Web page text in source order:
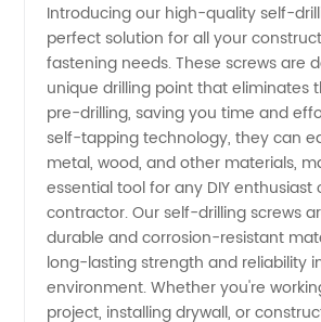
Self
Drilling
Screw
Manufacturer
and
Introducing our high-quality self-
perfect solution for all your
fastening needs. These screws are
unique drilling point that eliminates
pre-drilling, saving you time and
self-tapping technology, they can
metal, wood, and other materials,
essential tool for any DIY enthusiast
contractor. Our self-drilling screws
durable and corrosion-resistant
long-lasting strength and reliability
environment. Whether you're
project, installing drywall, or